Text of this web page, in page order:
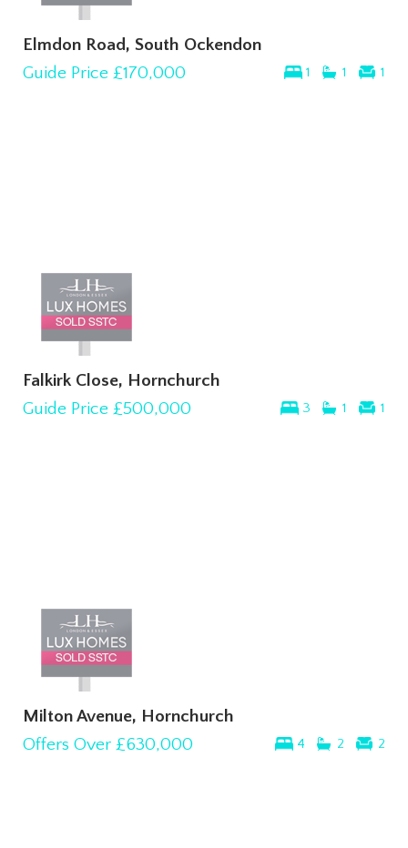
Elmdon Road, South Ockendon
1 1 1
Guide Price £170,000
Falkirk Close, Hornchurch
3 1 1
Guide Price £500,000
Milton Avenue, Hornchurch
4 2 2
Offers Over £630,000